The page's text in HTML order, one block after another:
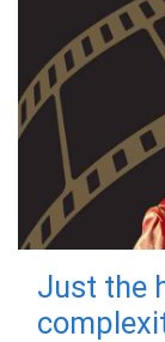
Just the